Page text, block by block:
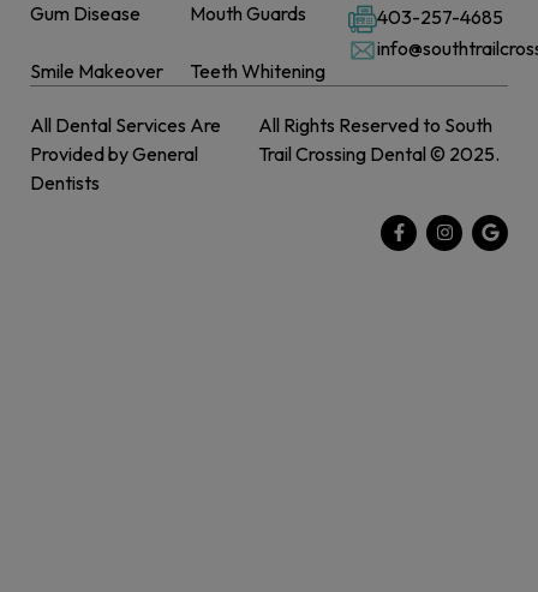
Gum Disease
Smile Makeover
Mouth Guards
Teeth Whitening
403-257-4685
All Dental Services Are
Provided by General
Dentists
All Rights Reserved to South
Trail Crossing Dental © 2025.